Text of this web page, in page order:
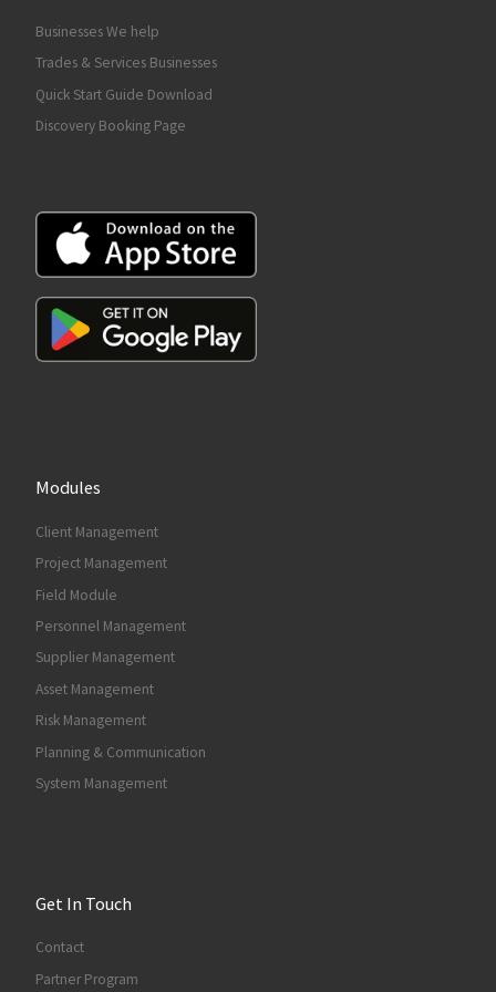
Businesses We help
Trades & Services Businesses
Quick Start Guide Download
Discovery Booking Page
Modules
Client Management
Project Management
Field Module
Personnel Management
Supplier Management
Asset Management
Risk Management
Planning & Communication
System Management
Get In Touch
Contact
Partner Program